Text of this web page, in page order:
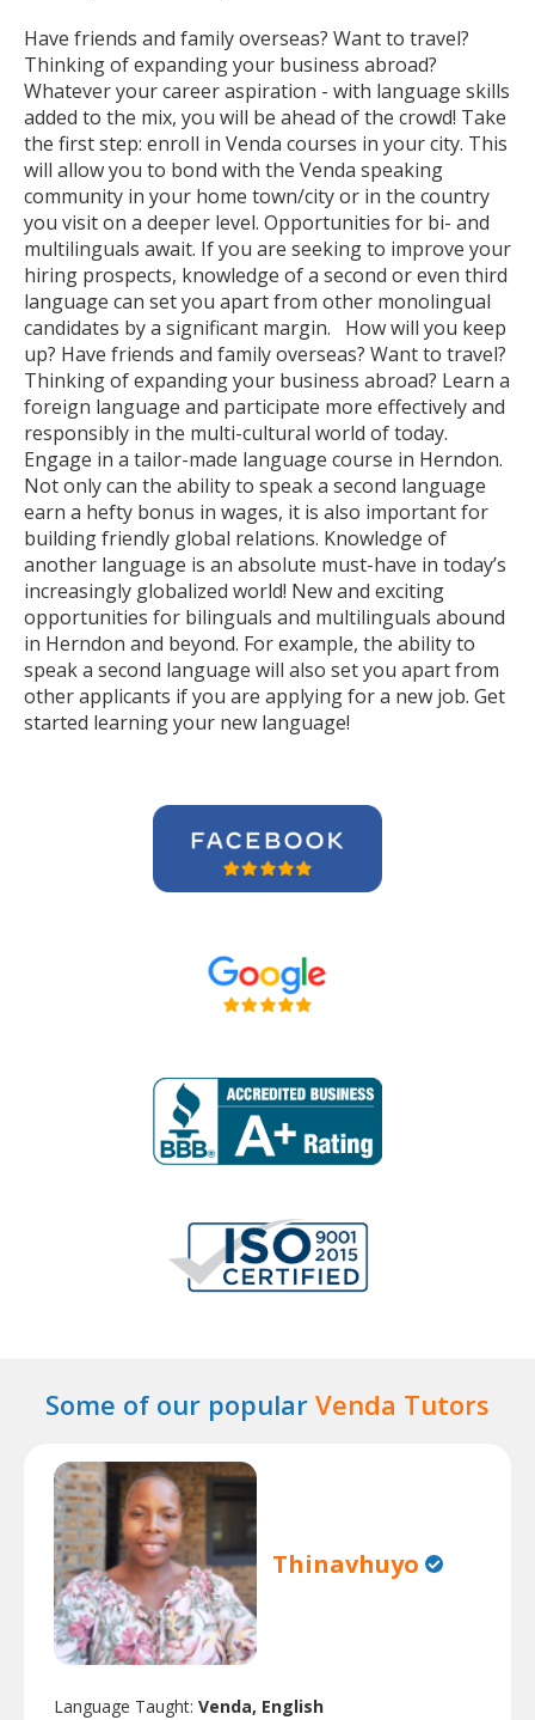
Have friends and family overseas? Want to travel?
Thinking of expanding your business abroad?
Whatever your career aspiration - with language skills
added to the mix, you will be ahead of the crowd! Take
the first step: enroll in Venda courses in your city. This
will allow you to bond with the Venda speaking
community in your home town/city or in the country
you visit on a deeper level. Opportunities for bi- and
multilinguals await. If you are seeking to improve your
hiring prospects, knowledge of a second or even third
language can set you apart from other monolingual
candidates by a significant margin. How will you keep
up? Have friends and family overseas? Want to travel?
Thinking of expanding your business abroad? Learn a
foreign language and participate more effectively and
responsibly in the multi-cultural world of today.
Engage in a tailor-made language course in Herndon.
Not only can the ability to speak a second language
earn a hefty bonus in wages, it is also important for
building friendly global relations. Knowledge of
another language is an absolute must-have in today’s
increasingly globalized world! New and exciting
opportunities for bilinguals and multilinguals abound
in Herndon and beyond. For example, the ability to
speak a second language will also set you apart from
other applicants if you are applying for a new job. Get
started learning your new language!
Some of our popular Venda Tutors
Thinavhuyo
Language Taught: Venda, English